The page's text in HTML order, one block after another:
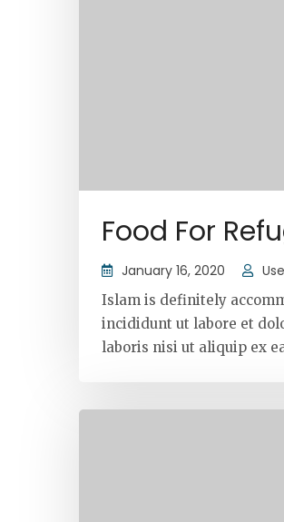
Food For
January 16, 2020
Islam is definitely
incididunt ut labore et
laboris nisi ut aliquip ex